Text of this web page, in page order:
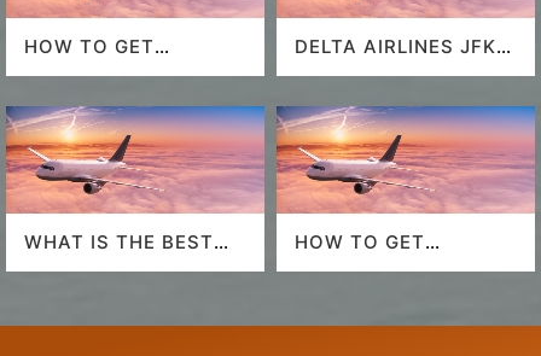
HOW TO GET
MINUTE DEALS?
DELTA AIRLINES JFK
WHAT IS THE BEST
HOW TO GET